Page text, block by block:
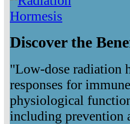
Discover the
"Low-dose radiation
responses for
physiological
including prevention